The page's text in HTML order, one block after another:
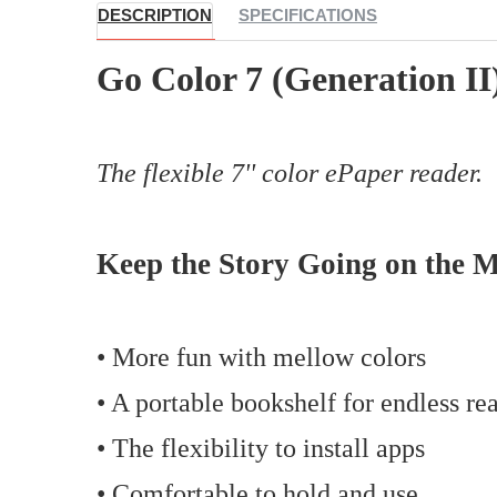
DESCRIPTION SPECIFICATIONS
Go Color 7 (Generation
The flexible 7'' color ePaper reader.
Keep the Story Going on the
• More fun with mellow colors
• A portable bookshelf for endless
• The flexibility to install apps